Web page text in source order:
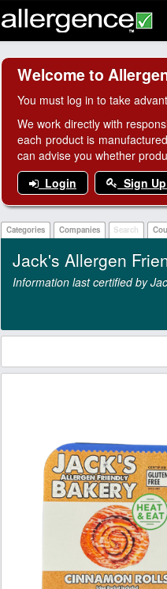
Welcome to
You must log in to take
We work directly with
each product is
can advise you whether
Login
Sign
Categories Companies Search
Jack's Allergen
Information last certified by